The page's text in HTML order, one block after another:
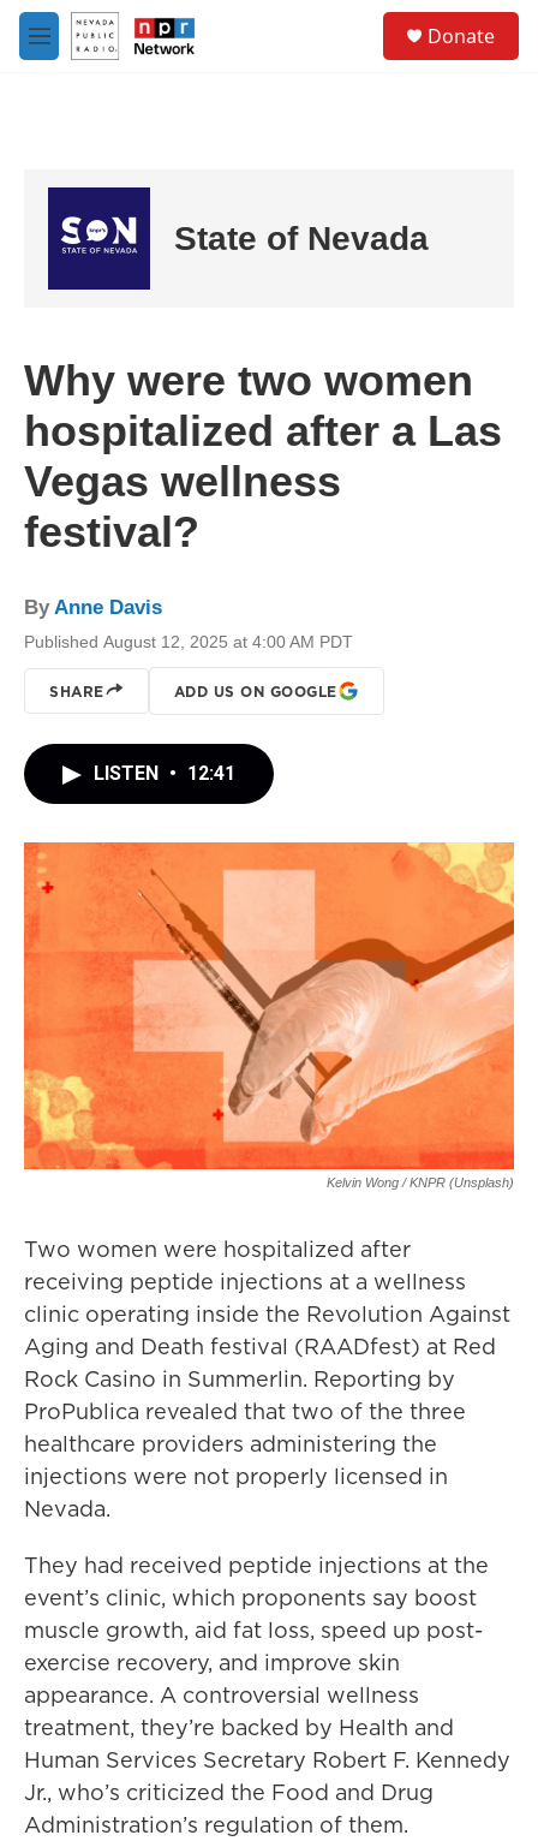
Skip to main content
M
e
Donate
State of Nevada
Why were two women
hospitalized after a Las
Vegas wellness
festival?
ByAnne Davis
Published August 12, 2025 at 4:00 AM PDT
SHARE ADD US ON GOOGLE
LISTEN • 12:41
Kelvin Wong / KNPR (Unsplash)
Two women were hospitalized after
receiving peptide injections at a wellness
clinic operating inside the Revolution Against
Aging and Death festival (RAADfest) at Red
Rock Casino in Summerlin. Reporting by
ProPublica revealed that two of the three
healthcare providers administering the
injections were not properly licensed in
Nevada.
They had received peptide injections at the
event’s clinic, which proponents say boost
muscle growth, aid fat loss, speed up post-
exercise recovery, and improve skin
appearance. A controversial wellness
treatment, they’re backed by Health and
Human Services Secretary Robert F. Kennedy
Jr., who’s criticized the Food and Drug
Administration’s regulation of them.